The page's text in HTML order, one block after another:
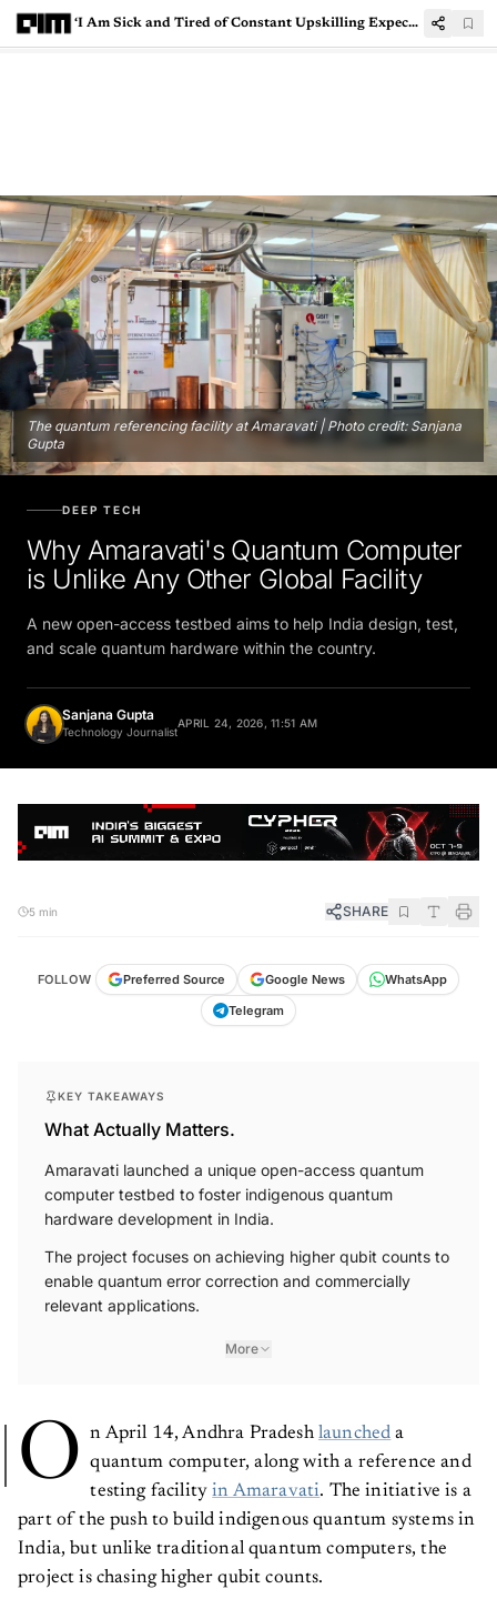
‘I Am Sick and Tired of Constant Upskilling Expectations in Indian IT’
The quantum referencing facility at Amaravati | Photo credit: Sanjana
Gupta
DEEP TECH
Why Amaravati's Quantum Computer
is Unlike Any Other Global Facility
A new open-access testbed aims to help India design, test,
and scale quantum hardware within the country.
Sanjana Gupta
Technology Journalist
APRIL 24, 2026, 11:51 AM
5 min SHARE
FOLLOW Preferred Source Google News
WhatsApp
Telegram
KEY TAKEAWAYS
What Actually Matters.
Amaravati launched a unique open-access quantum
computer testbed to foster indigenous quantum
hardware development in India.
The project focuses on achieving higher qubit counts to
enable quantum error correction and commercially
relevant applications.
More
O n April 14, Andhra Pradesh launched a
quantum computer, along with a reference and
testing facilityin Amaravati. The initiative is a
part of the push to build indigenous quantum systems in
India, but unlike traditional quantum computers, the
project is chasing higher qubit counts.